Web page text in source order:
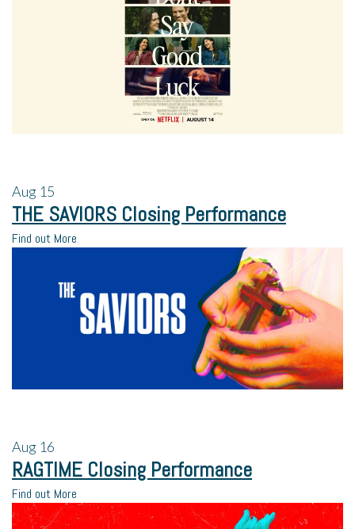
Aug 15
THE SAVIORS Closing Performance
Find out More
Aug 16
RAGTIME Closing Performance
Find out More